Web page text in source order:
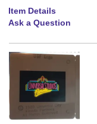
Item Details
Ask a Question